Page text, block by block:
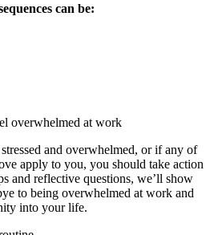
can be:
overwhelmed at work
and overwhelmed, or if any of
apply to you, you should take action
and reflective questions, we’ll show
to being overwhelmed at work and
into your life.